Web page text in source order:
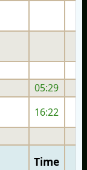
05:29
16:22
Time